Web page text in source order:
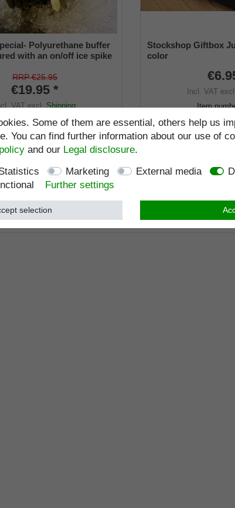
Polyurethane buffer
with an on/off ice spike
mmRRP €25.95
€19.95 *
VATexcl.Shipping
number9660-22
Stockshop Giftbox
color
Incl. VATexcl.
Item
Wish list
Load
Some of them are essential, others help us
You can find further information about our use of
and our Legal disclosure.
Marketing External media
Further settings
selection